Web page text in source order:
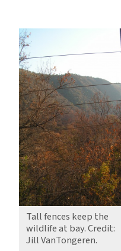
Tall fences keep the
wildlife at bay. Credit:
Jill VanTongeren.